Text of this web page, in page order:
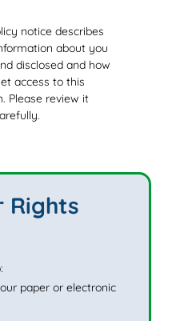
notice describes
about you
disclosed and how
access to this
Please review it
Rights
paper or electronic